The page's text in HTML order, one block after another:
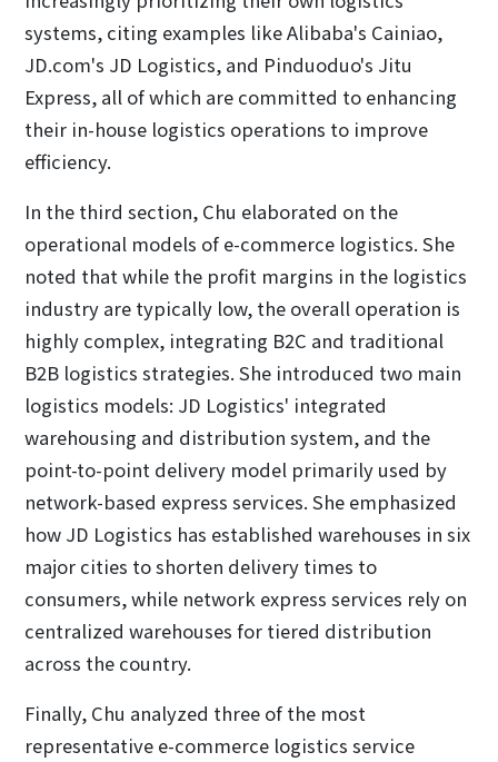
systems, citing examples like Alibaba's Cainiao,
JD.com's JD Logistics, and Pinduoduo's Jitu
Express, all of which are committed to enhancing
their in-house logistics operations to improve
efficiency.
In the third section, Chu elaborated on the
operational models of e-commerce logistics. She
noted that while the profit margins in the logistics
industry are typically low, the overall operation is
highly complex, integrating B2C and traditional
B2B logistics strategies. She introduced two main
logistics models: JD Logistics' integrated
warehousing and distribution system, and the
point-to-point delivery model primarily used by
network-based express services. She emphasized
how JD Logistics has established warehouses in six
major cities to shorten delivery times to
consumers, while network express services rely on
centralized warehouses for tiered distribution
across the country.
Finally, Chu analyzed three of the most
representative e-commerce logistics service